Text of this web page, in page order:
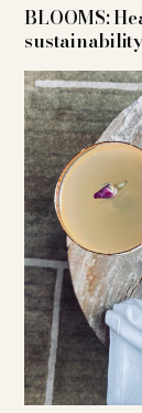
BLOOMS: